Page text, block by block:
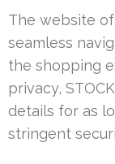
The website of
seamless
the shopping
privacy,
details for as
stringent